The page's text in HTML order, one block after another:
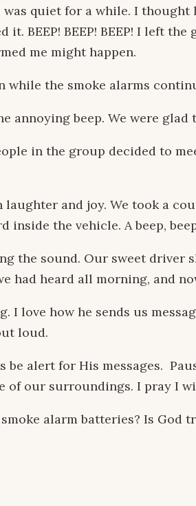
quiet for a while. I
BEEP! BEEP! BEEP! I left
me might happen.
while the smoke alarms
annoying beep. We were
in the group decided to
and joy. We took a
inside the vehicle. A beep,
the sound. Our sweet
had heard all morning, and
I love how he sends us
loud.
alert for His messages.
of our surroundings. I pray I
alarm batteries? Is God